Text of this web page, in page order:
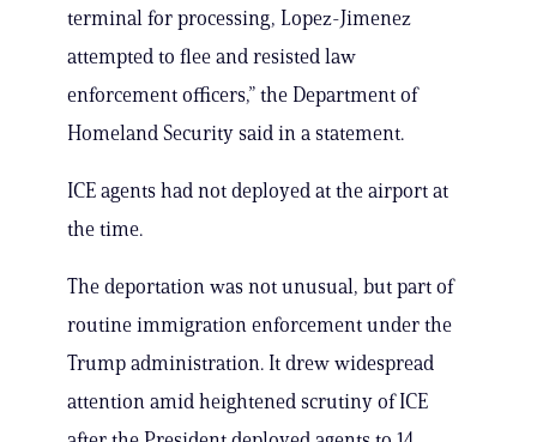
terminal for processing, Lopez-Jimenez
attempted to flee and resisted law
enforcement officers,” the Department of
Homeland Security said in a statement.
ICE agents had not deployed at the airport at
the time.
The deportation was not unusual, but part of
routine immigration enforcement under the
Trump administration. It drew widespread
attention amid heightened scrutiny of ICE